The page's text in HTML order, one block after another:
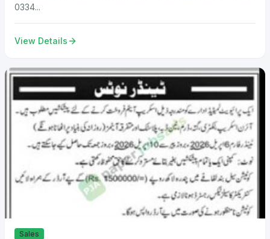
0334...
View Details
Sales